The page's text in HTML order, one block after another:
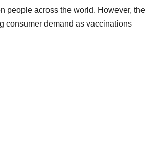
people across the world. However, the
consumer demand as vaccinations